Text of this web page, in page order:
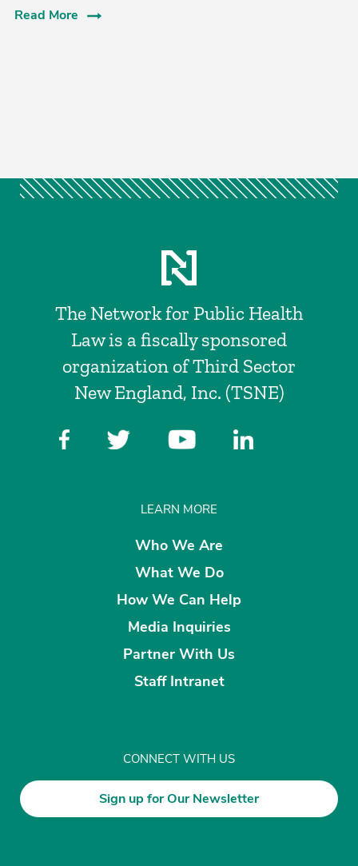
Read More
The Network for Public Health
Law is a fiscally sponsored
organization of Third Sector
New England, Inc. (TSNE)
LEARN MORE
Who We Are
What We Do
How We Can Help
Media Inquiries
Partner With Us
Staff Intranet
CONNECT WITH US
Sign up for Our Newsletter